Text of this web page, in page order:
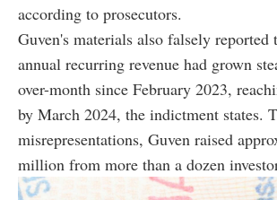
according to prosecutors.
Guven's materials also falsely reported
annual recurring revenue had grown
over-month since February 2023,
by March 2024, the indictment states.
misrepresentations, Guven raised
million from more than a dozen